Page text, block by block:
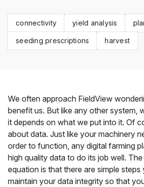
connectivity yield analysis
seeding prescriptions harvest
We often approach FieldView
benefit us. But like any other system,
it depends on what we put into it. Of
about data. Just like your machinery
order to function, any digital farming
high quality data to do its job well.
equation is that there are simple
maintain your data integrity so that